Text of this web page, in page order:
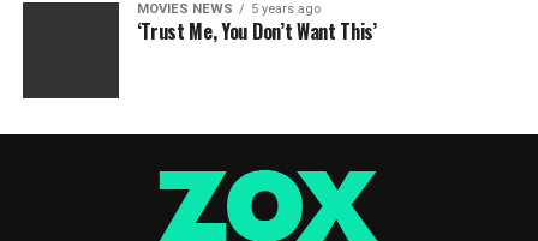
MOVIES NEWS 5 years ago
‘Trust Me, You Don’t Want This’